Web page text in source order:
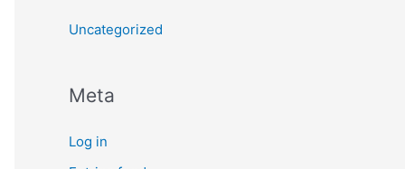
Uncategorized
Meta
Log in